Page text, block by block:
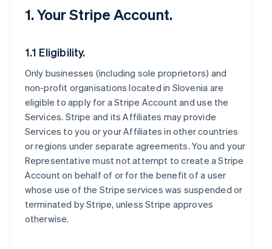
1. Your Stripe Account.
1.1 Eligibility.
Only businesses (including sole proprietors) and
non-profit organisations located in Slovenia are
eligible to apply for a Stripe Account and use the
Services. Stripe and its Affiliates may provide
Services to you or your Affiliates in other countries
or regions under separate agreements. You and your
Representative must not attempt to create a Stripe
Account on behalf of or for the benefit of a user
whose use of the Stripe services was suspended or
terminated by Stripe, unless Stripe approves
otherwise.